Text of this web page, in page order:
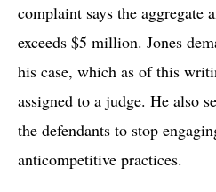
complaint says the aggregate
exceeds $5 million. Jones
his case, which as of this
assigned to a judge. He also
the defendants to stop
anticompetitive practices.